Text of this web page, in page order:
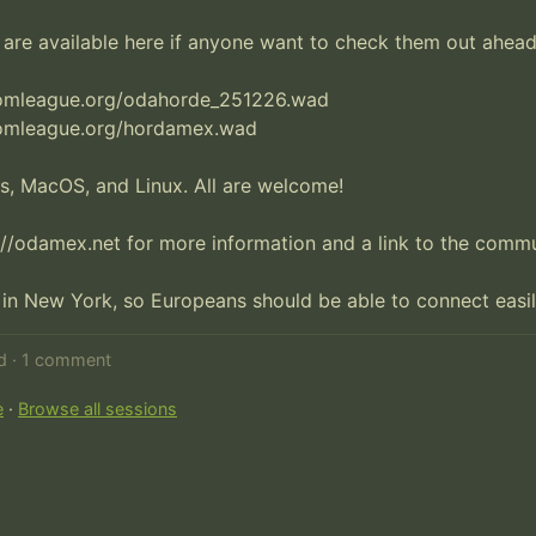
available here if anyone want to check them out
odahorde_251226.wad
hordamex.wad
MacOS, and Linux. All are welcome!
odamex.net for more information and a link to the
New York, so Europeans should be able to connect
· 1 comment
· Browse all sessions